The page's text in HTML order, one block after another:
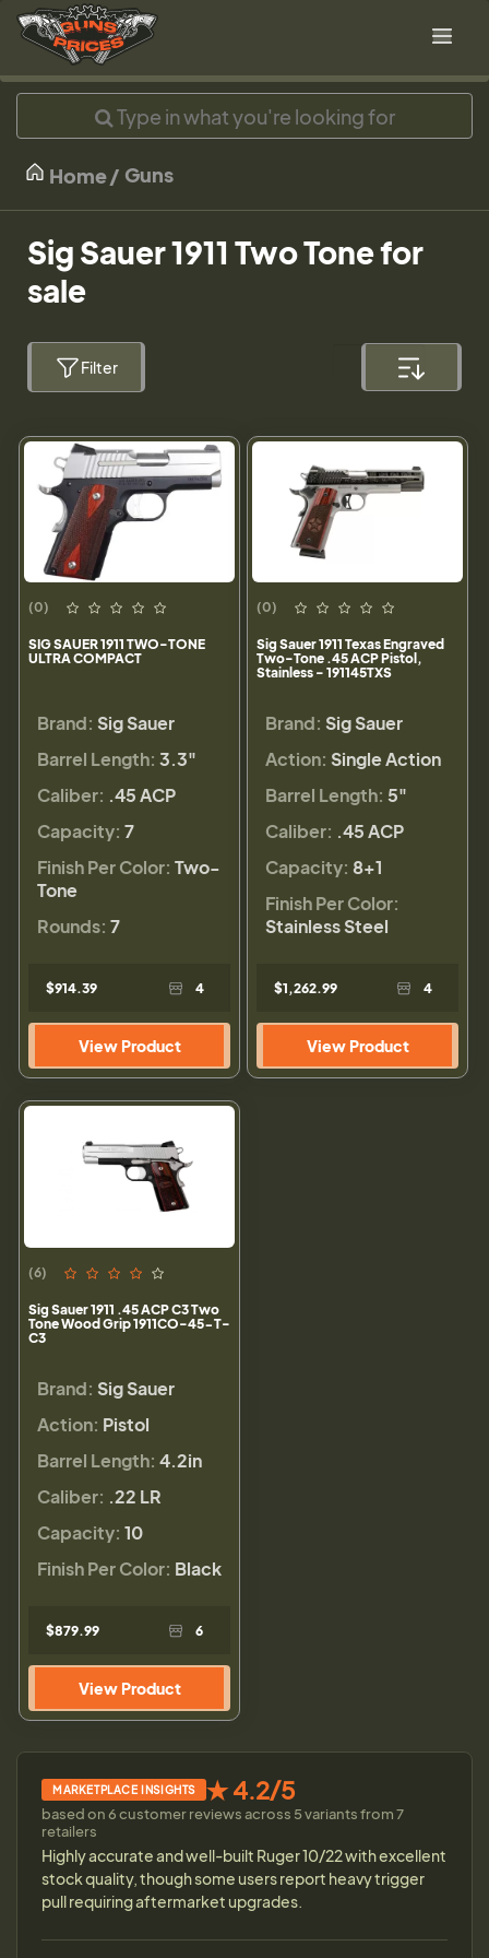
Home Guns
Sig Sauer 1911 Two Tone for
sale
Filter
(0)
SIG SAUER 1911 TWO-TONE
ULTRA COMPACT
Brand: Sig Sauer
Barrel Length: 3.3"
Caliber: .45 ACP
Capacity: 7
Finish Per Color: Two-
Tone
Rounds: 7
$914.39 4
View Product
(0)
Sig Sauer 1911 Texas Engraved
Two-Tone .45 ACP Pistol,
Stainless - 191145TXS
Brand: Sig Sauer
Action: Single Action
Barrel Length: 5"
Caliber: .45 ACP
Capacity: 8+1
Finish Per Color:
Stainless Steel
$1,262.99 4
View Product
(6)
Sig Sauer 1911 .45 ACP C3 Two
Tone Wood Grip 1911CO-45-T-
C3
Brand: Sig Sauer
Action: Pistol
Barrel Length: 4.2in
Caliber: .22 LR
Capacity: 10
Finish Per Color: Black
$879.99 6
View Product
MARKETPLACE INSIGHTS ★ 4.2/5
based on 6 customer reviews across 5 variants from 7
retailers
Highly accurate and well-built Ruger 10/22 with excellent
stock quality, though some users report heavy trigger
pull requiring aftermarket upgrades.